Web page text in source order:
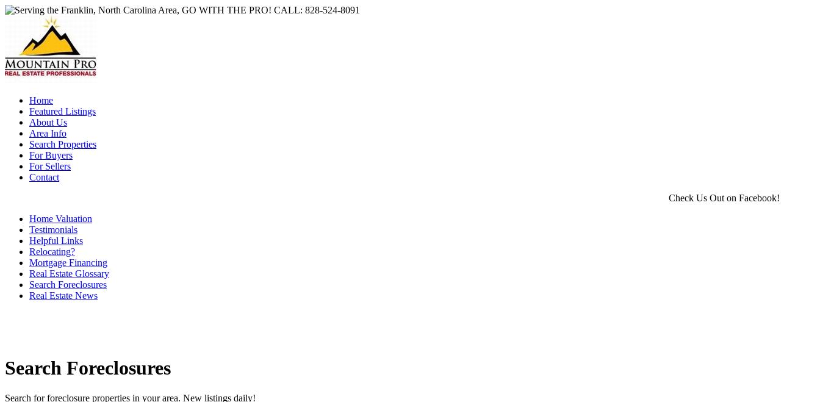
Home
Featured Listings
About Us
Area Info
Search Properties
For Buyers
For Sellers
Contact
Check Us Out on Facebook!
Home Valuation
Testimonials
Helpful Links
Relocating?
Mortgage Financing
Real Estate Glossary
Search Foreclosures
Real Estate News
Search Foreclosures
Search for foreclosure properties in your area. New listings daily!